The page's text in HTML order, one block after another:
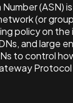
(ASN)
(or
policy on
and large
to control
Protocol